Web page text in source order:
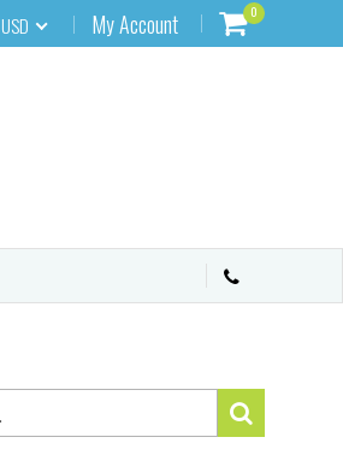
USD My Account 0